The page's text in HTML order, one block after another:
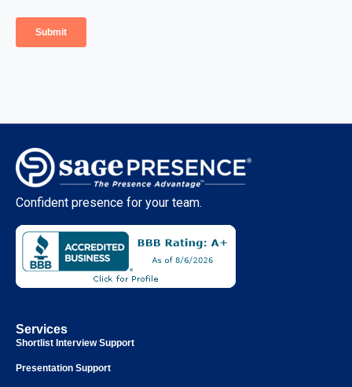
Confident presence for your team.
Services
Shortlist Interview Support
Presentation Support